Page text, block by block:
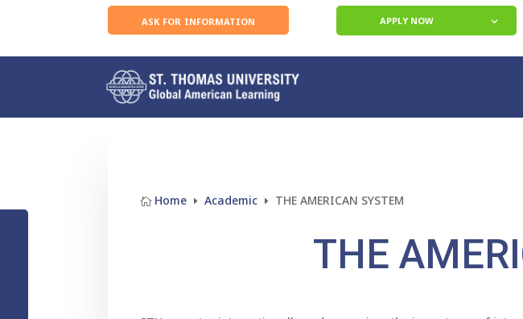
ask for information APPLY NOW
 Home E Academic E THE AMERICAN SYSTEM
THE